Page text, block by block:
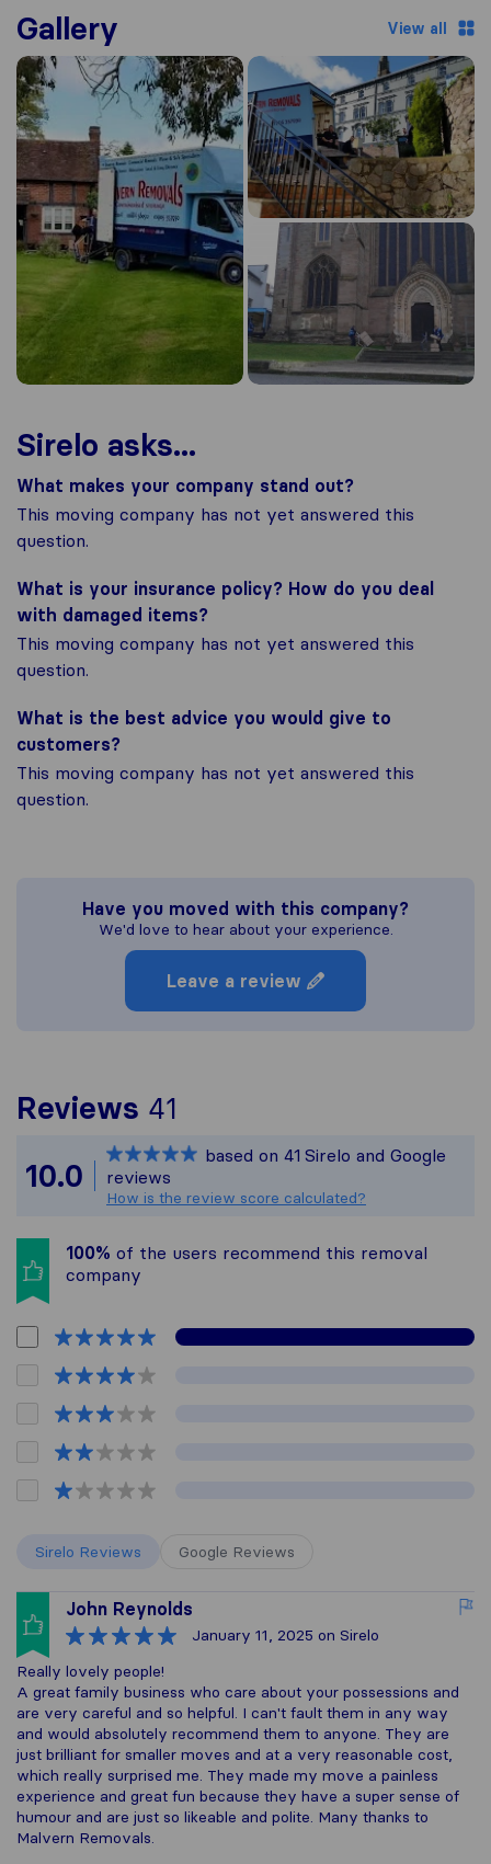
Gallery View all
Sirelo asks...
What makes your company stand out?
This moving company has not yet answered this
question.
What is your insurance policy? How do you deal
with damaged items?
This moving company has not yet answered this
question.
What is the best advice you would give to
customers?
This moving company has not yet answered this
question.
Have you moved with this company?
We'd love to hear about your experience.
Leave a review
Reviews 41
Sirelo is not
All reviews gathered
10.0
based on 41 Sirelo and Google
reviews
How is the review score calculated?
100% of the users recommend this removal
company
Sirelo Reviews Google Reviews
John Reynolds
January 11, 2025 on Sirelo
Really lovely people!
A great family business who care about your possessions and
are very careful and so helpful. I can't fault them in any way
and would absolutely recommend them to anyone. They are
just brilliant for smaller moves and at a very reasonable cost,
which really surprised me. They made my move a painless
experience and great fun because they have a super sense of
humour and are just so likeable and polite. Many thanks to
Malvern Removals.